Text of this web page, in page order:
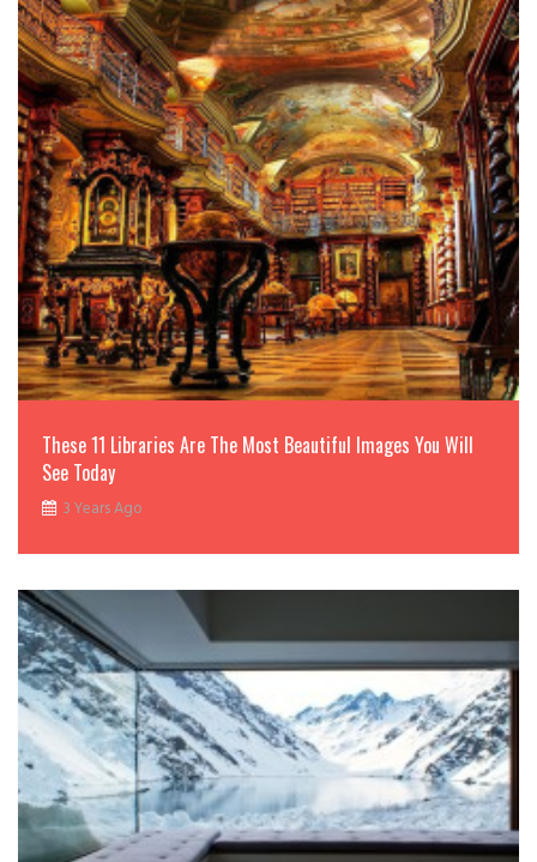
These 11 Libraries Are The Most Beautiful Images You Will
See Today
3 Years Ago